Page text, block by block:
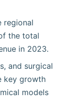
regional
the total
in 2023.
and surgical
key growth
models